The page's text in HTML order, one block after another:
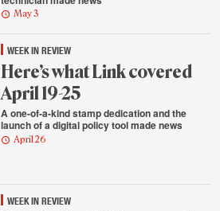
May 3
WEEK IN REVIEW
Here’s what Link covered
April 19-25
A one-of-a-kind stamp dedication and the
launch of a digital policy tool made news
April 26
WEEK IN REVIEW